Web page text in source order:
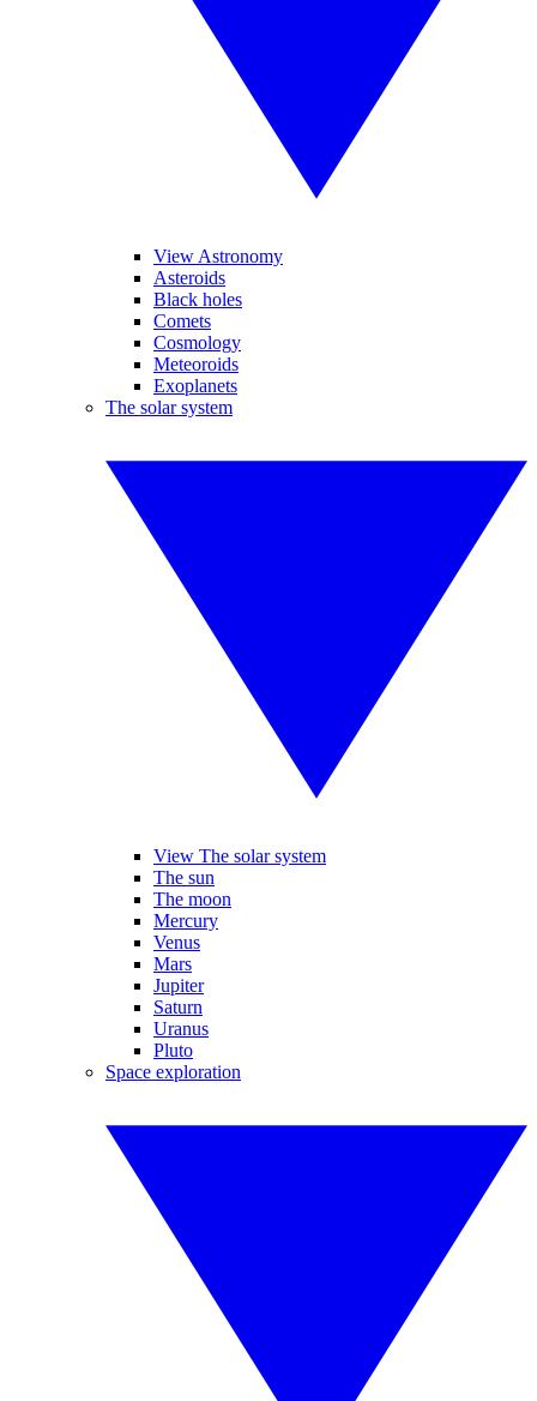
View Astronomy
Asteroids
Black holes
Comets
Cosmology
Meteoroids
Exoplanets
The solar system
View The solar system
The sun
The moon
Mercury
Venus
Mars
Jupiter
Saturn
Uranus
Pluto
Space exploration